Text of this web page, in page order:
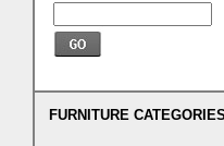
FURNITURE CATEGORIES